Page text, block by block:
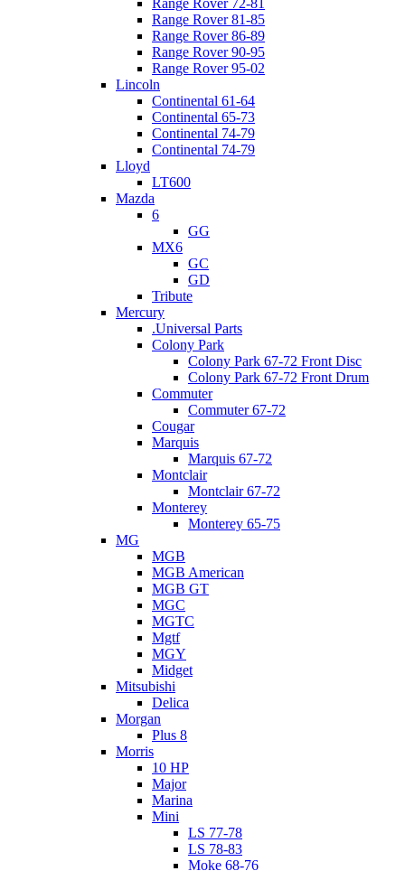
Range Rover 81-85
Range Rover 86-89
Range Rover 90-95
Range Rover 95-02
Lincoln
Continental 61-64
Continental 65-73
Continental 74-79
Continental 74-79
Lloyd
LT600
Mazda
6
GG
MX6
GC
GD
Tribute
Mercury
.Universal Parts
Colony Park
Colony Park 67-72 Front Disc
Colony Park 67-72 Front Drum
Commuter
Commuter 67-72
Cougar
Marquis
Marquis 67-72
Montclair
Montclair 67-72
Monterey
Monterey 65-75
MG
MGB
MGB American
MGB GT
MGC
MGTC
Mgtf
MGY
Midget
Mitsubishi
Delica
Morgan
Plus 8
Morris
10 HP
Major
Marina
Mini
LS 77-78
LS 78-83
Moke 68-76